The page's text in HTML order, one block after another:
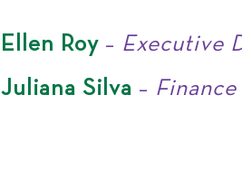
Ellen Roy– Executive
Juliana Silva –